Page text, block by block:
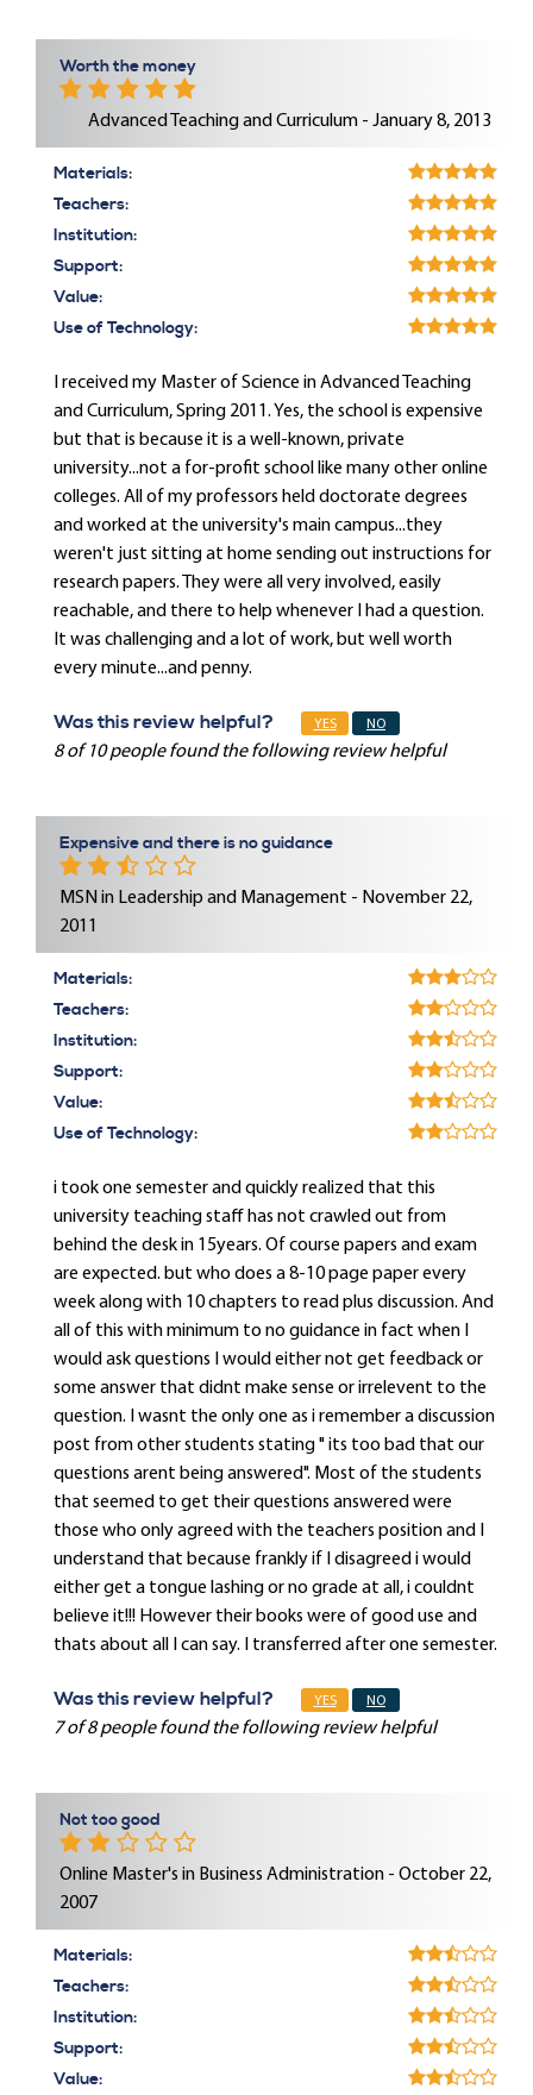
Worth the money
Advanced Teaching and Curriculum - January 8, 2013
Materials:
Teachers:
Institution:
Support:
Value:
Use of Technology:
I received my Master of Science in Advanced Teaching
and Curriculum, Spring 2011. Yes, the school is expensive
but that is because it is a well-known, private
university...not a for-profit school like many other online
colleges. All of my professors held doctorate degrees
and worked at the university's main campus...they
weren't just sitting at home sending out instructions for
research papers. They were all very involved, easily
reachable, and there to help whenever I had a question.
It was challenging and a lot of work, but well worth
every minute...and penny.
Was this review helpful? YES NO
8 of 10 people found the following review helpful
Expensive and there is no guidance
MSN in Leadership and Management - November 22,
2011
Materials:
Teachers:
Institution:
Support:
Value:
Use of Technology:
i took one semester and quickly realized that this
university teaching staff has not crawled out from
behind the desk in 15years. Of course papers and exam
are expected. but who does a 8-10 page paper every
week along with 10 chapters to read plus discussion. And
all of this with minimum to no guidance in fact when I
would ask questions I would either not get feedback or
some answer that didnt make sense or irrelevent to the
question. I wasnt the only one as i remember a discussion
post from other students stating " its too bad that our
questions arent being answered". Most of the students
that seemed to get their questions answered were
those who only agreed with the teachers position and I
understand that because frankly if I disagreed i would
either get a tongue lashing or no grade at all, i couldnt
believe it!!! However their books were of good use and
thats about all I can say. I transferred after one semester.
Was this review helpful? YES NO
7 of 8 people found the following review helpful
Not too good
Online Master's in Business Administration - October 22,
2007
Materials:
Teachers:
Institution:
Support:
Value: